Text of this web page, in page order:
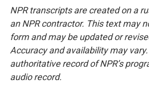
NPR transcripts are created on a
an NPR contractor. This text may
form and may be updated or
Accuracy and availability may
authoritative record of NPR’s
audio record.